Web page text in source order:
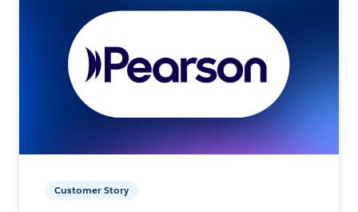
Customer Story